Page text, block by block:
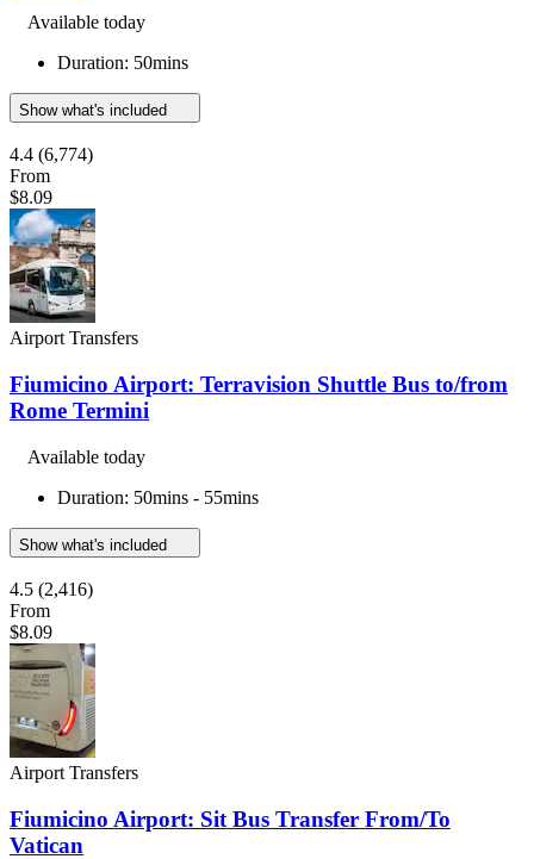
Available today
Duration: 50mins
Show what's included
4.4 (6,774)
From
$8.09
Airport Transfers
Fiumicino Airport: Terravision Shuttle Bus to/from
Rome Termini
Available today
Duration: 50mins - 55mins
Show what's included
4.5 (2,416)
From
$8.09
Airport Transfers
Fiumicino Airport: Sit Bus Transfer From/To
Vatican